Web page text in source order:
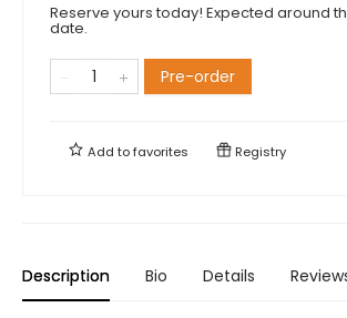
Reserve yours today! Expected around
date.
Pre-order
Add tofavorites Registry
Description Bio Details